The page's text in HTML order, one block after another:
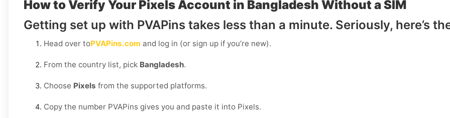
How to Verify Your Pixels Account in Bangladesh Without a SIM
Getting set up with PVAPins takes less than a minute. Seriously, here’s
Head over toPVAPins.com and log in (or sign up if you’re new).
From the country list, pick Bangladesh.
Choose Pixels from the supported platforms.
Copy the number PVAPins gives you and paste it into Pixels.